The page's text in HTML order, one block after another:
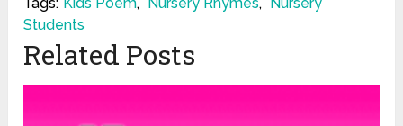
Students
Related Posts